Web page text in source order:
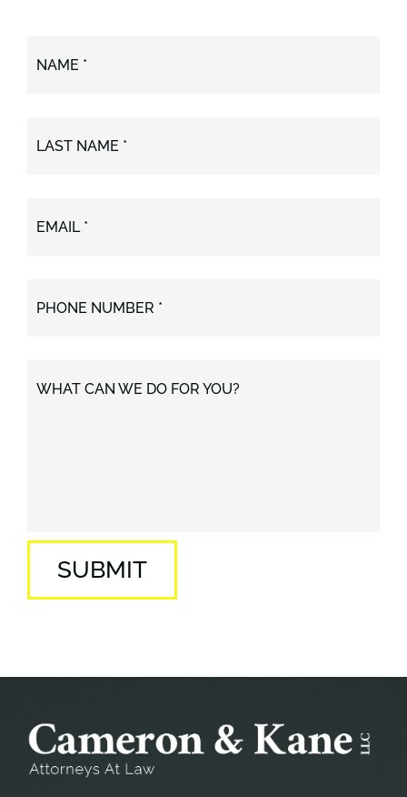
NAME *
LAST NAME *
EMAIL *
PHONE NUMBER *
WHAT CAN WE DO FOR YOU?
SUBMIT